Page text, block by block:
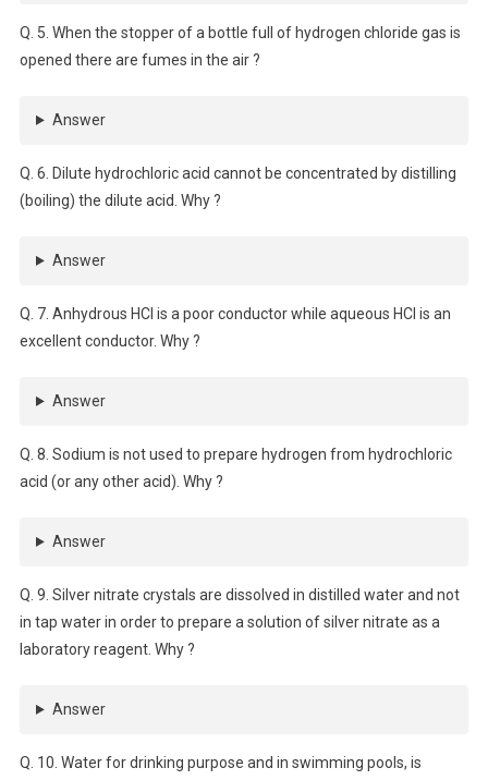
Q. 5. When the stopper of a bottle full of hydrogen chloride gas is
opened there are fumes in the air ?
Answer
Q. 6. Dilute hydrochloric acid cannot be concentrated by distilling
(boiling) the dilute acid. Why ?
Answer
Q. 7. Anhydrous HCl is a poor conductor while aqueous HCl is an
excellent conductor. Why ?
Answer
Q. 8. Sodium is not used to prepare hydrogen from hydrochloric
acid (or any other acid). Why ?
Answer
Q. 9. Silver nitrate crystals are dissolved in distilled water and not
in tap water in order to prepare a solution of silver nitrate as a
laboratory reagent. Why ?
Answer
Q. 10. Water for drinking purpose and in swimming pools, is